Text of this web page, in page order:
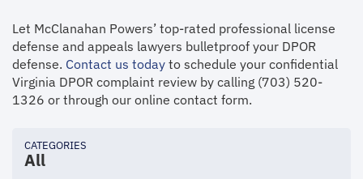
Let McClanahan Powers’ top-rated professional license
defense and appeals lawyers bulletproof your DPOR
defense. Contact us today to schedule your confidential
Virginia DPOR complaint review by calling (703) 520-
1326 or through our online contact form.
CATEGORIES
All